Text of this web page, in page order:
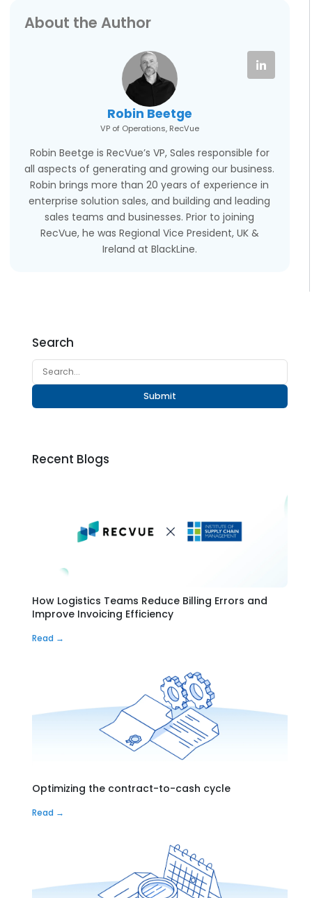
About the Author
Robin Beetge
VP of Operations, RecVue
Robin Beetge is RecVue’s VP, Sales responsible for
all aspects of generating and growing our business.
Robin brings more than 20 years of experience in
enterprise solution sales, and building and leading
sales teams and businesses. Prior to joining
RecVue, he was Regional Vice President, UK &
Ireland at BlackLine.
Search
Submit
Recent Blogs
How Logistics Teams Reduce Billing Errors and
Improve Invoicing Efficiency
Read →
Optimizing the contract-to-cash cycle
Read →